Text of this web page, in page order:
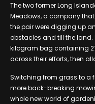
The two former Long
Meadows, a company
the pair were digging up
obstacles and till the land.
kilogram bag containing
across their efforts, then
Switching from grass to a
more back-breaking
whole new world of